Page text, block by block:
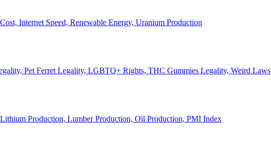
Internet Speed, Renewable Energy, Uranium Production
Pet Ferret Legality, LGBTQ+ Rights, THC Gummies Legality, Weird Laws
Production, Lumber Production, Oil Production, PMI Index